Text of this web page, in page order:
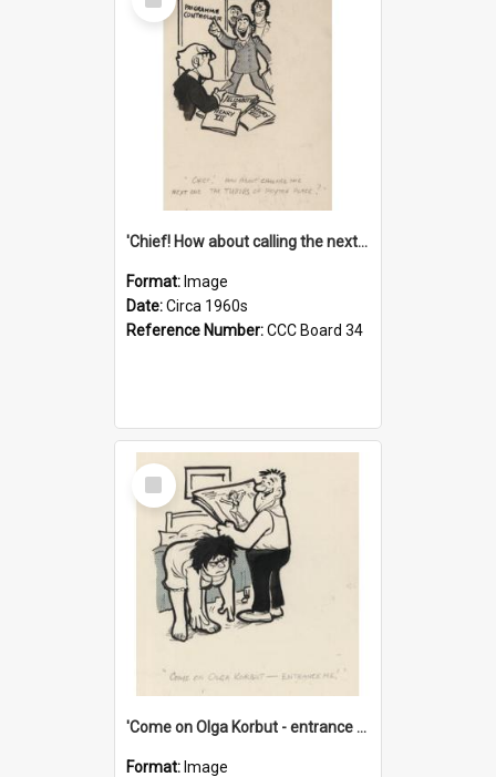
Item
'Chief! How about calling the next one the Tudors of Peyton Place?'
Format: Image
Date:Circa 1960s
Reference Number:CCC Board 34
Select
Item
'Come on Olga Korbut - entrance me!'
Format: Image